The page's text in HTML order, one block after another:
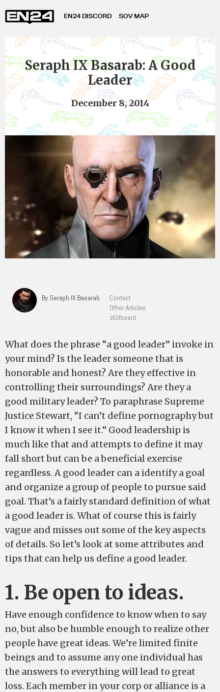
EN24 DISCORD SOV MAP
Seraph IX Basarab: A Good
Leader
December 8, 2014
By Seraph IX Basarab
Contact
Other Articles
zKillboard
What does the phrase “a good leader” invoke in
your mind? Is the leader someone that is
honorable and honest? Are they effective in
controlling their surroundings? Are they a
good military leader? To paraphrase Supreme
Justice Stewart, “I can’t define pornography but
I know it when I see it.” Good leadership is
much like that and attempts to define it may
fall short but can be a beneficial exercise
regardless. A good leader can a identify a goal
and organize a group of people to pursue said
goal. That’s a fairly standard definition of what
a good leader is. What of course this is fairly
vague and misses out some of the key aspects
of details. So let’s look at some attributes and
tips that can help us define a good leader.
1. Be open to ideas.
Have enough confidence to know when to say
no, but also be humble enough to realize other
people have great ideas. We’re limited finite
beings and to assume any one individual has
the answers to everything will lead to great
loss. Each member in your corp or alliance is a